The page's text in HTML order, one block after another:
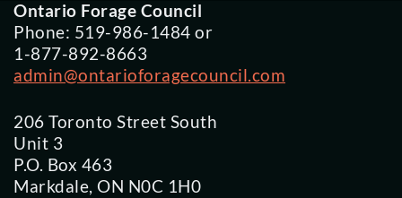
Ontario Forage Council
Phone: 519-986-1484 or
1-877-892-8663
admin@ontarioforagecouncil.com
206 Toronto Street South
Unit 3
P.O. Box 463
Markdale, ON N0C 1H0